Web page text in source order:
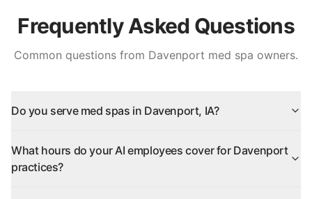
Frequently Asked Questions
Common questions from Davenport med spa owners.
Do you serve med spas in Davenport, IA?
What hours do your AI employees cover for Davenport
practices?